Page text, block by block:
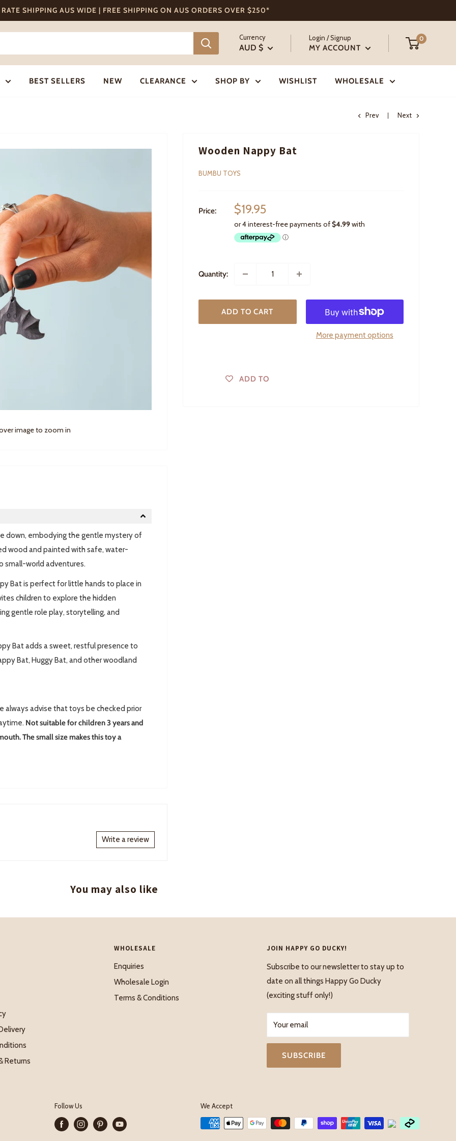
RATE SHIPPING AUS WIDE | FREE SHIPPING ON AUS ORDERS OVER $250*
Currency
AUD $
Login / Signup
MY ACCOUNT
0
BEST SELLERS NEW CLEARANCE SHOP BY WISHLIST WHOLESALE
Prev Next
image to zoom in
Wooden Nappy Bat
BUMBU TOYS
Price:
Sale
price
$19.95
Quantity:
ADD TO CART
More payment options
ADD TO
down, embodying the gentle mystery of
wood and painted with safe, water-
small-world adventures.
Bat is perfect for little hands to place in
children to explore the hidden
gentle role play, storytelling, and
Bat adds a sweet, restful presence to
Bat, Huggy Bat, and other woodland
always advise that toys be checked prior
Not suitable for children 3 years and
The small size makes this toy a
Write a review
You may also like
Returns
WHOLESALE
Enquiries
Wholesale Login
Terms & Conditions
JOIN HAPPY GO DUCKY!
Subscribe to our newsletter to stay up to
date on all things Happy Go Ducky
(exciting stuff only!)
Your email
SUBSCRIBE
Follow Us We Accept